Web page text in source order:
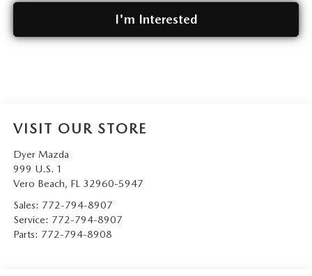
I'm Interested
VISIT OUR STORE
Dyer Mazda
999 U.S. 1
Vero Beach, FL 32960-5947
Sales: 772-794-8907
Service: 772-794-8907
Parts: 772-794-8908